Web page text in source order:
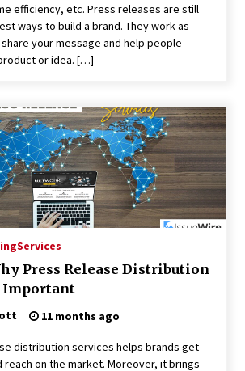
efficiency, etc. Press releases are still
ways to build a brand. They work as
your message and help people
or idea. […]
Services
Press Release Distribution
Important
11 months ago
distribution services helps brands get
reach on the market. Moreover, it brings